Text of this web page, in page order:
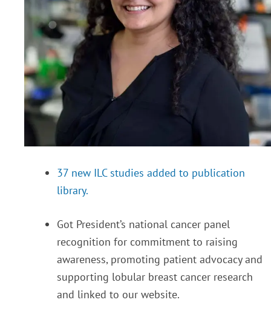
37 new ILC studies added to publication
library.
Got President’s national cancer panel
recognition for commitment to raising
awareness, promoting patient advocacy and
supporting lobular breast cancer research
and linked to our website.